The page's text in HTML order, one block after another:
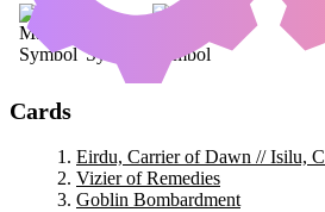
Cards
Eirdu, Carrier of Dawn // Isilu,
Vizier of Remedies
Goblin Bombardment